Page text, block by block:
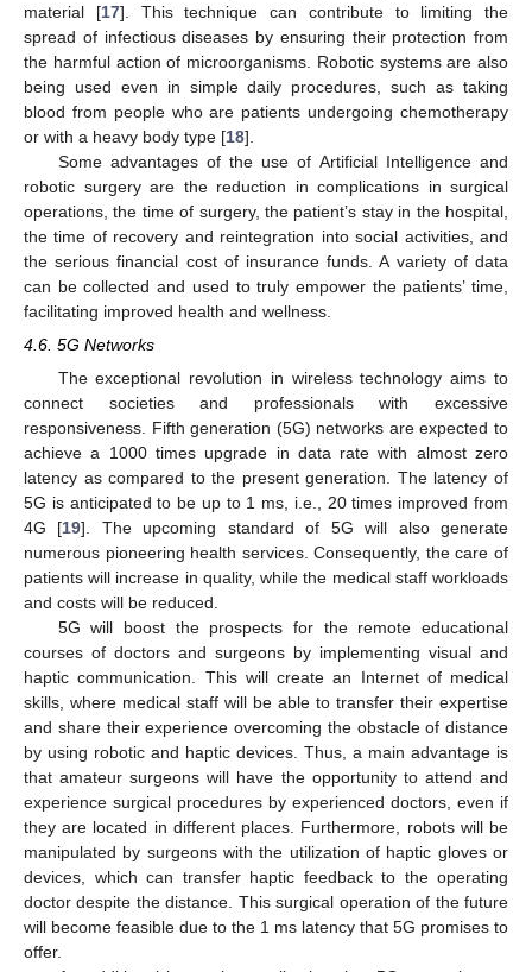
material [17]. This technique can contribute to limiting the
spread of infectious diseases by ensuring their protection from
the harmful action of microorganisms. Robotic systems are also
being used even in simple daily procedures, such as taking
blood from people who are patients undergoing chemotherapy
or with a heavy body type [18].
Some advantages of the use of Artificial Intelligence and
robotic surgery are the reduction in complications in surgical
operations, the time of surgery, the patient’s stay in the hospital,
the time of recovery and reintegration into social activities, and
the serious financial cost of insurance funds. A variety of data
can be collected and used to truly empower the patients’ time,
facilitating improved health and wellness.
4.6. 5G Networks
The exceptional revolution in wireless technology aims to
connect societies and professionals with excessive
responsiveness. Fifth generation (5G) networks are expected to
achieve a 1000 times upgrade in data rate with almost zero
latency as compared to the present generation. The latency of
5G is anticipated to be up to 1 ms, i.e., 20 times improved from
4G [19]. The upcoming standard of 5G will also generate
numerous pioneering health services. Consequently, the care of
patients will increase in quality, while the medical staff workloads
and costs will be reduced.
5G will boost the prospects for the remote educational
courses of doctors and surgeons by implementing visual and
haptic communication. This will create an Internet of medical
skills, where medical staff will be able to transfer their expertise
and share their experience overcoming the obstacle of distance
by using robotic and haptic devices. Thus, a main advantage is
that amateur surgeons will have the opportunity to attend and
experience surgical procedures by experienced doctors, even if
they are located in different places. Furthermore, robots will be
manipulated by surgeons with the utilization of haptic gloves or
devices, which can transfer haptic feedback to the operating
doctor despite the distance. This surgical operation of the future
will become feasible due to the 1 ms latency that 5G promises to
offer.